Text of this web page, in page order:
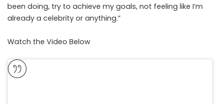
been doing, try to achieve my goals, not feeling like I’m
already a celebrity or anything.”
Watch the Video Below